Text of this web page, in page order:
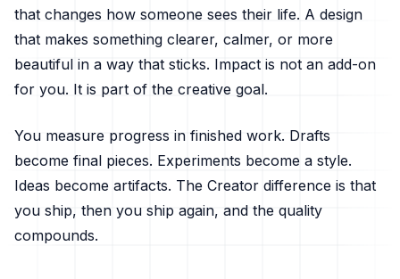
that changes how someone sees their life. A design
that makes something clearer, calmer, or more
beautiful in a way that sticks. Impact is not an add-on
for you. It is part of the creative goal.
You measure progress in finished work. Drafts
become final pieces. Experiments become a style.
Ideas become artifacts. The Creator difference is that
you ship, then you ship again, and the quality
compounds.